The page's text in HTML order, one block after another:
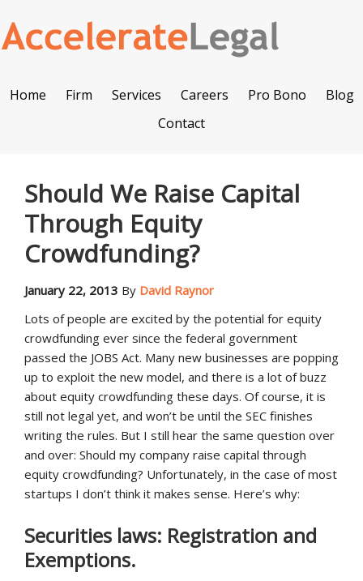
Home Firm Services Careers Pro Bono
Blog
Contact
Should We Raise Capital
Through Equity
Crowdfunding?
January 22, 2013 By David Raynor
Lots of people are excited by the potential for equity
crowdfunding ever since the federal government
passed the JOBS Act. Many new businesses are popping
up to exploit the new model, and there is a lot of buzz
about equity crowdfunding these days. Of course, it is
still not legal yet, and won’t be until the SEC finishes
writing the rules. But I still hear the same question over
and over: Should my company raise capital through
equity crowdfunding? Unfortunately, in the case of most
startups I don’t think it makes sense. Here’s why:
Securities laws: Registration and
Exemptions.